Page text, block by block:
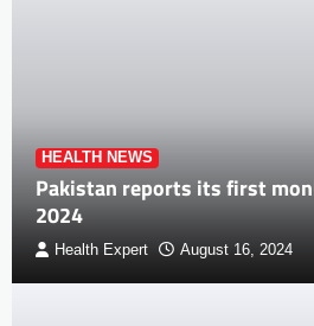
HEALTH NEWS
Pakistan reports its first
2024
Health Expert August 16, 2024